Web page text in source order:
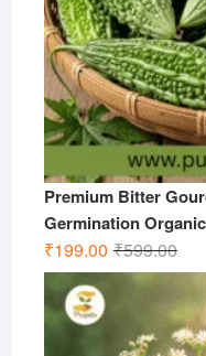
Premium Bitter
Germination
₹599.00
₹199.00
is: